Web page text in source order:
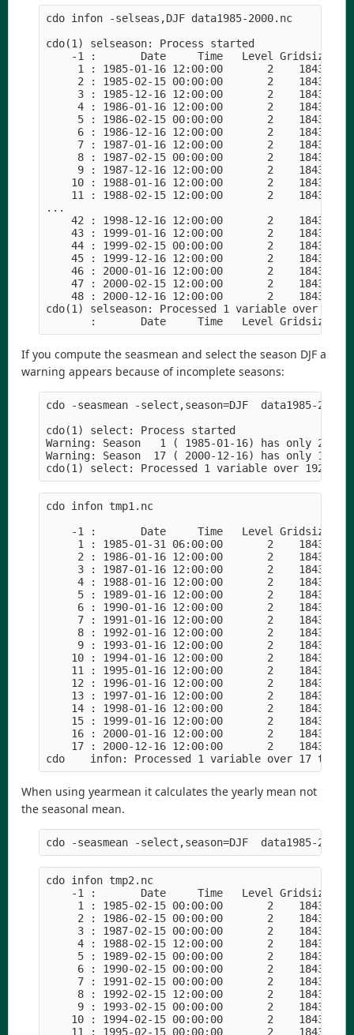
cdo infon -selseas,DJF data1985-2000.nc
cdo(1) selseason: Process started
-1 :       Date     Time   Level Gridsize
1 : 1985-01-16 12:00:00       2
2 : 1985-02-15 00:00:00       2
3 : 1985-12-16 12:00:00       2
4 : 1986-01-16 12:00:00       2
5 : 1986-02-15 00:00:00       2
6 : 1986-12-16 12:00:00       2
7 : 1987-01-16 12:00:00       2
8 : 1987-02-15 00:00:00       2
9 : 1987-12-16 12:00:00       2
10 : 1988-01-16 12:00:00       2
11 : 1988-02-15 12:00:00       2
...
42 : 1998-12-16 12:00:00       2
43 : 1999-01-16 12:00:00       2
44 : 1999-02-15 00:00:00       2
45 : 1999-12-16 12:00:00       2
46 : 2000-01-16 12:00:00       2
47 : 2000-02-15 12:00:00       2
48 : 2000-12-16 12:00:00       2
cdo(1) selseason: Processed 1 variable over 192
If you compute the seasmean and select the season DJF a
warning appears because of incomplete seasons:
cdo -seasmean -select,season=DJF  data1985-
cdo(1) select: Process started
Warning: Season   1 ( 1985-01-16) has only 2
Warning: Season  17 ( 2000-12-16) has only 1
cdo infon tmp1.nc
-1 :       Date     Time   Level Gridsize
1 : 1985-01-31 06:00:00       2
2 : 1986-01-16 12:00:00       2
3 : 1987-01-16 12:00:00       2
4 : 1988-01-16 12:00:00       2
5 : 1989-01-16 12:00:00       2
6 : 1990-01-16 12:00:00       2
7 : 1991-01-16 12:00:00       2
8 : 1992-01-16 12:00:00       2
9 : 1993-01-16 12:00:00       2
10 : 1994-01-16 12:00:00       2
11 : 1995-01-16 12:00:00       2
12 : 1996-01-16 12:00:00       2
13 : 1997-01-16 12:00:00       2
14 : 1998-01-16 12:00:00       2
15 : 1999-01-16 12:00:00       2
16 : 2000-01-16 12:00:00       2
17 : 2000-12-16 12:00:00       2
When using yearmean it calculates the yearly mean not
the seasonal mean.
cdo infon tmp2.nc
-1 :       Date     Time   Level Gridsize
1 : 1985-02-15 00:00:00       2
2 : 1986-02-15 00:00:00       2
3 : 1987-02-15 00:00:00       2
4 : 1988-02-15 12:00:00       2
5 : 1989-02-15 00:00:00       2
6 : 1990-02-15 00:00:00       2
7 : 1991-02-15 00:00:00       2
8 : 1992-02-15 12:00:00       2
9 : 1993-02-15 00:00:00       2
10 : 1994-02-15 00:00:00       2
11 : 1995-02-15 00:00:00       2